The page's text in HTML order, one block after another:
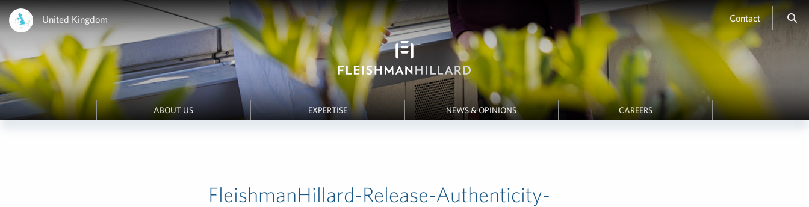
United Kingdom Contact
ABOUT US EXPERTISE NEWS & OPINIONS CAREERS
FleishmanHillard-Release-Authenticity-